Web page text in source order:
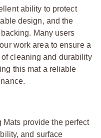
ability to protect
design, and the
Many users
work area to ensure a
cleaning and durability
this mat a reliable
provide the perfect
and surface